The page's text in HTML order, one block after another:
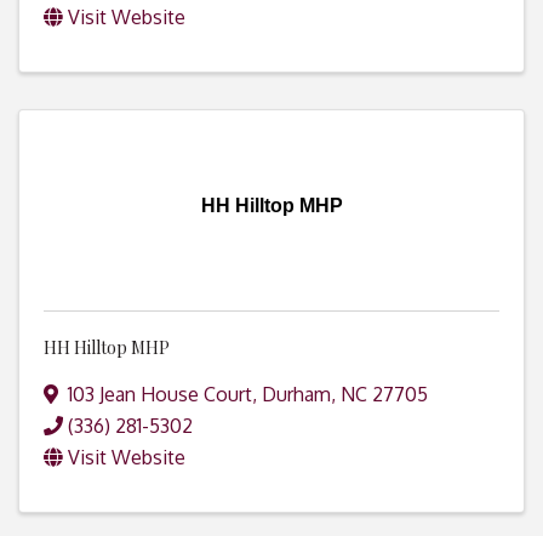
Visit Website
HH Hilltop MHP
HH Hilltop MHP
103 Jean House Court, Durham, NC 27705
(336) 281-5302
Visit Website